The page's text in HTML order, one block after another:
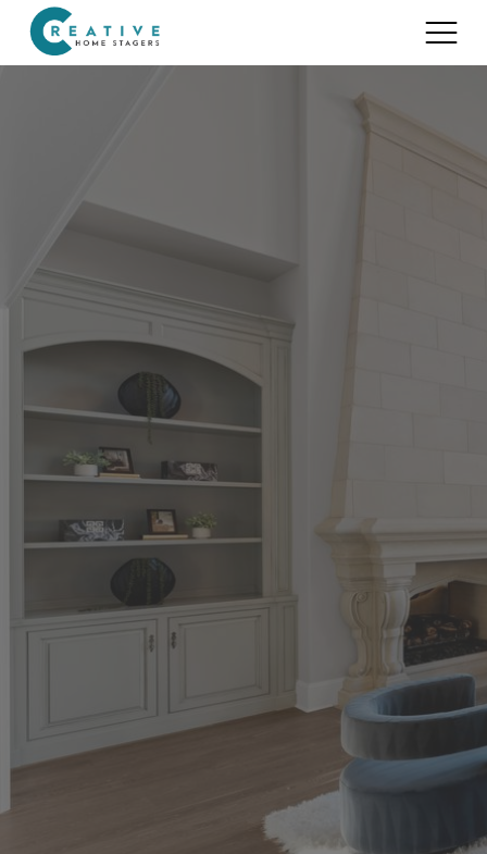
Home Staging for Builders
Benefits of Home Staging
Portfolio
About
Home Staging Advice
Testimonials
Realtors®
Contact